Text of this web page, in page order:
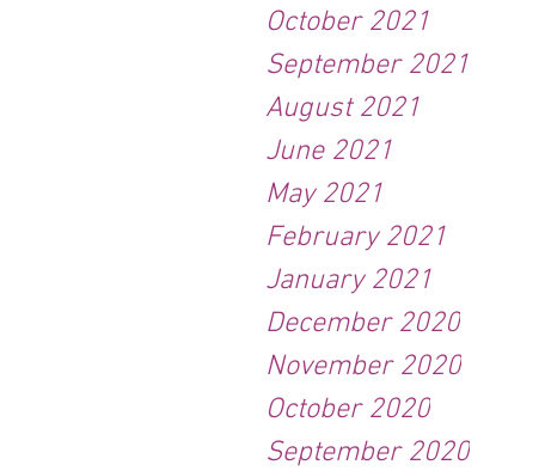
October 2021
September 2021
August 2021
June 2021
May 2021
February 2021
January 2021
December 2020
November 2020
October 2020
September 2020